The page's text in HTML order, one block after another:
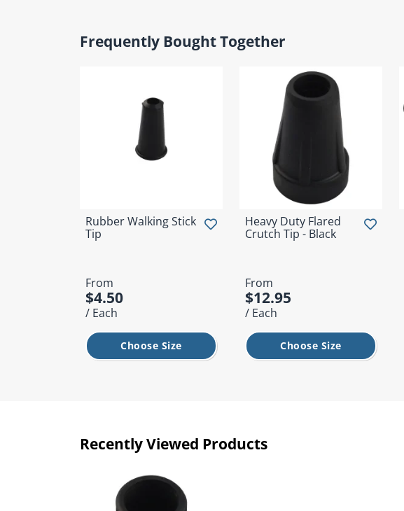
Frequently Bought Together
Rubber Walking Stick
Tip
From
$4.50
/ Each
Choose Size
Heavy Duty Flared
Crutch Tip - Black
From
$12.95
/ Each
Choose Size
Recently Viewed Products